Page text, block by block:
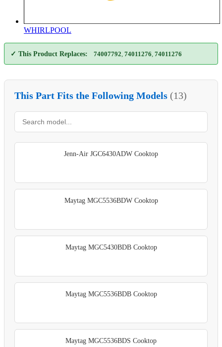
WHIRLPOOL
✓ This Product Replaces: 74007792 74011276 74011276
This Part Fits the Following Models (13)
Jenn-Air JGC6430ADW Cooktop
Maytag MGC5536BDW Cooktop
Maytag MGC5430BDB Cooktop
Maytag MGC5536BDB Cooktop
Maytag MGC5536BDS Cooktop